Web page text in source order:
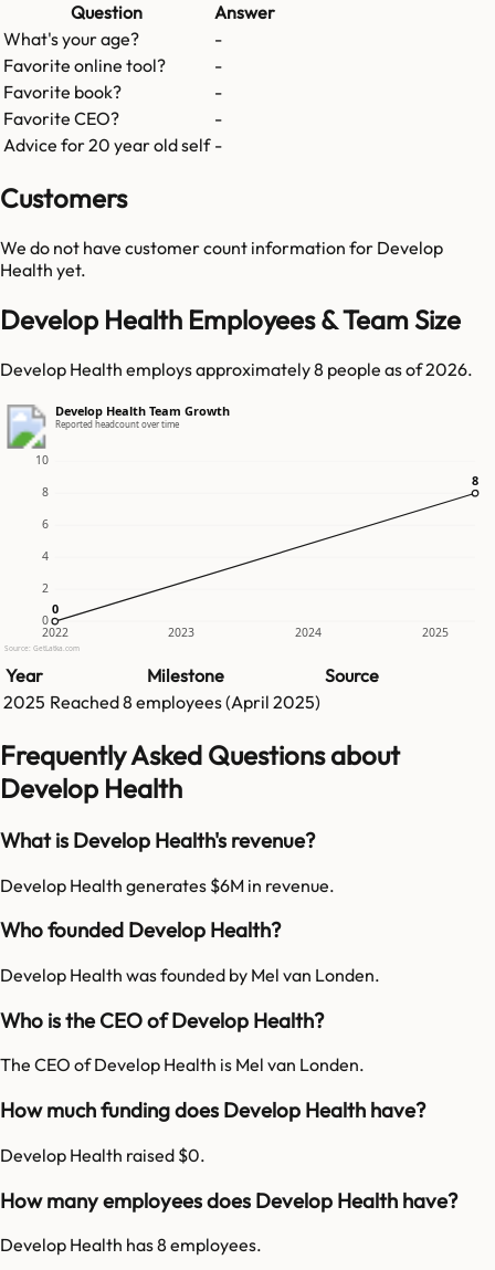
Question
Answer
What's your age?
-
Favorite online tool?
-
Favorite book?
-
Favorite CEO?
-
Advice for 20 year old self -
Customers
We do not have customer count information for Develop
Health yet.
Develop Health Employees & Team Size
Develop Health employs approximately 8 people as of 2026.
Develop Health Team Growth
Reported headcount over time
0
2
4
6
8
10
2022 2023 2024 2025
0
0
8
8
Source: GetLatka.com
Year Milestone
Source
2025 Reached8 employees (April 2025)
Frequently Asked Questions about
Develop Health
What is Develop Health's revenue?
Develop Health generates $6M in revenue.
Who founded Develop Health?
Develop Health was founded by Mel van Londen.
Who is the CEO of Develop Health?
The CEO of Develop Health is Mel van Londen.
How much funding does Develop Health have?
Develop Health raised $0.
How many employees does Develop Health have?
Develop Health has 8 employees.